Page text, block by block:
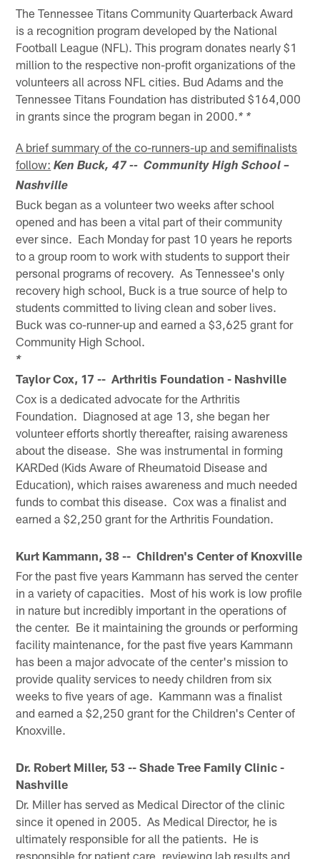
The Tennessee Titans Community Quarterback Award
is a recognition program developed by the National
Football League (NFL). This program donates nearly $1
million to the respective non-profit organizations of the
volunteers all across NFL cities. Bud Adams and the
Tennessee Titans Foundation has distributed $164,000
in grants since the program began in 2000.* *
A brief summary of the co-runners-up and semifinalists
follow: Ken Buck, 47 -- Community High School –
Nashville
Buck began as a volunteer two weeks after school
opened and has been a vital part of their community
ever since. Each Monday for past 10 years he reports
to a group room to work with students to support their
personal programs of recovery. As Tennessee's only
recovery high school, Buck is a true source of help to
students committed to living clean and sober lives.
Buck was co-runner-up and earned a $3,625 grant for
Community High School.
*
Taylor Cox, 17 -- Arthritis Foundation - Nashville
Cox is a dedicated advocate for the Arthritis
Foundation. Diagnosed at age 13, she began her
volunteer efforts shortly thereafter, raising awareness
about the disease. She was instrumental in forming
KARDed (Kids Aware of Rheumatoid Disease and
Education), which raises awareness and much needed
funds to combat this disease. Cox was a finalist and
earned a $2,250 grant for the Arthritis Foundation.
Kurt Kammann, 38 -- Children's Center of Knoxville
For the past five years Kammann has served the center
in a variety of capacities. Most of his work is low profile
in nature but incredibly important in the operations of
the center. Be it maintaining the grounds or performing
facility maintenance, for the past five years Kammann
has been a major advocate of the center's mission to
provide quality services to needy children from six
weeks to five years of age. Kammann was a finalist
and earned a $2,250 grant for the Children's Center of
Knoxville.
Dr. Robert Miller, 53 -- Shade Tree Family Clinic -
Nashville
Dr. Miller has served as Medical Director of the clinic
since it opened in 2005. As Medical Director, he is
ultimately responsible for all the patients. He is
responsible for patient care, reviewing lab results and